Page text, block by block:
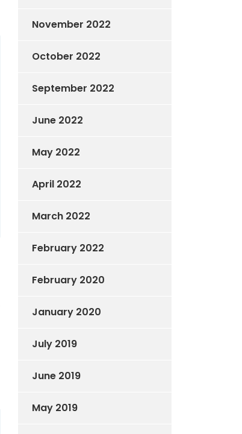
November 2022
October 2022
September 2022
June 2022
May 2022
April 2022
March 2022
February 2022
February 2020
January 2020
July 2019
June 2019
May 2019